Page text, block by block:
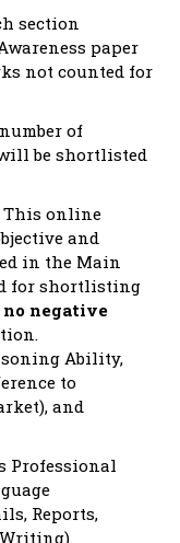
section
paper
not counted for
of
be shortlisted
This online
and
in the Main
for shortlisting
no negative
Ability,
to
and
Professional
Reports,